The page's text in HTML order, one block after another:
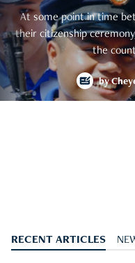
At some point in time
their citizenship
the
by
RECENT ARTICLES